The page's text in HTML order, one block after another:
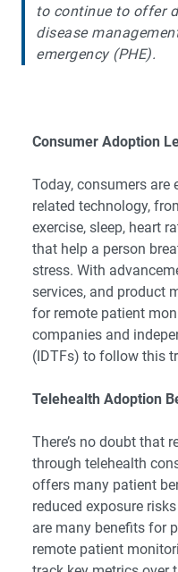
to continue to offer
disease
emergency (PHE).
Consumer Adoption
Today, consumers
related technology,
exercise, sleep, heart
that help a person
stress. With
services, and product
for remote patient
companies and
(IDTFs) to follow this
Telehealth Adoption
There’s no doubt that
through telehealth
offers many patient
reduced exposure
are many benefits for
remote patient